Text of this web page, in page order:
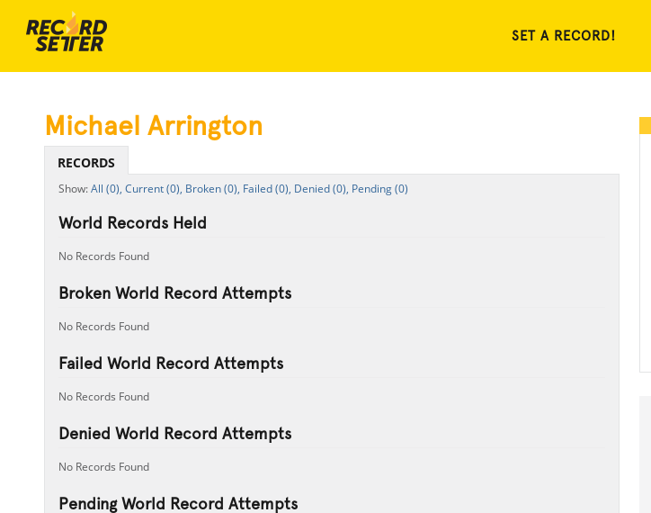
SET A RECORD!
Michael Arrington
RECORDS
All (0), Current (0), Broken (0), Failed (0), Denied (0), Pending (0)
World Records Held
No Records Found
Broken World Record Attempts
No Records Found
Failed World Record Attempts
No Records Found
Denied World Record Attempts
No Records Found
Pending World Record Attempts